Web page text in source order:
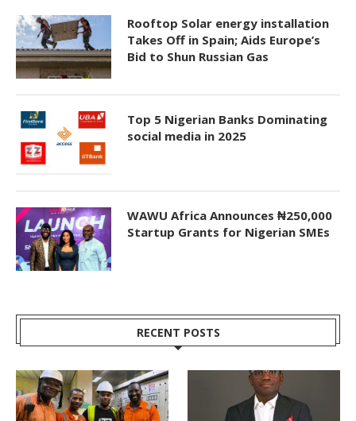
Rooftop Solar energy installation
Takes Off in Spain; Aids Europe’s
Bid to Shun Russian Gas
Top 5 Nigerian Banks Dominating
social media in 2025
WAWU Africa Announces ₦250,000
Startup Grants for Nigerian SMEs
RECENT POSTS